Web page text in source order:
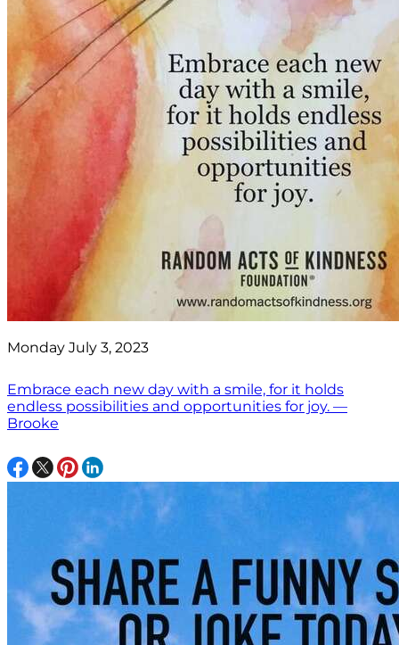
Monday July 3, 2023
Embrace each new day with a smile, for it holds
endless possibilities and opportunities for joy. —
Brooke